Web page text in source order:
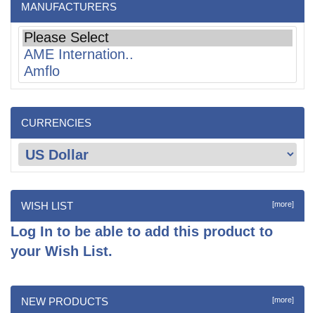
MANUFACTURERS
CURRENCIES
WISH LIST [more]
Log In to be able to add this product to
your Wish List.
NEW PRODUCTS [more]